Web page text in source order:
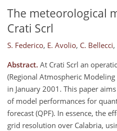
The meteorological
Crati Scrl
S. Federico, E. Avolio, C. Bellecci,
Abstract. At Crati Scrl an
(Regional Atmospheric
in January 2001. This paper
of model performances for
forecast (QPF). In essence, the
grid resolution over Calabria,